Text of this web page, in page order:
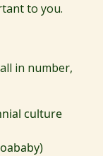
to you.
in number,
culture